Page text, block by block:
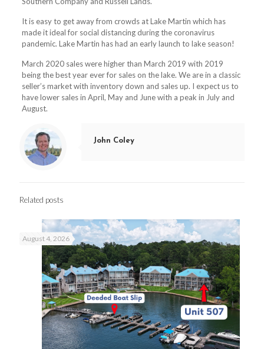
It is easy to get away from crowds at Lake Martin which has
made it ideal for social distancing during the coronavirus
pandemic. Lake Martin has had an early launch to lake season!
March 2020 sales were higher than March 2019 with 2019
being the best year ever for sales on the lake. We are in a classic
seller’s market with inventory down and sales up. I expect us to
have lower sales in April, May and June with a peak in July and
August.
John Coley
Related posts
August 4, 2026